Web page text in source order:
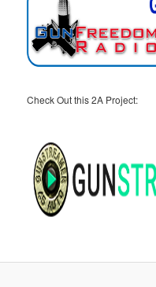
Check Out this 2A Project: